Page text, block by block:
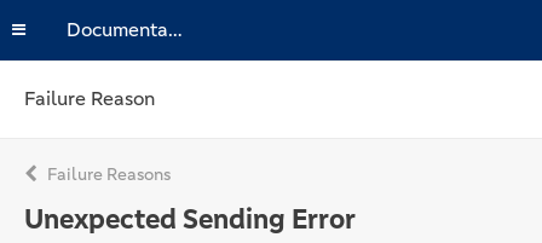
Documentation
Failure Reason
Failure Reasons
Unexpected Sending Error